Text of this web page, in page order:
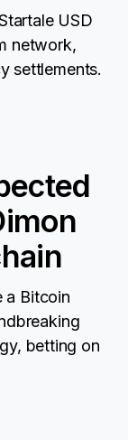
USD
network,
settlements.
a Bitcoin
betting on